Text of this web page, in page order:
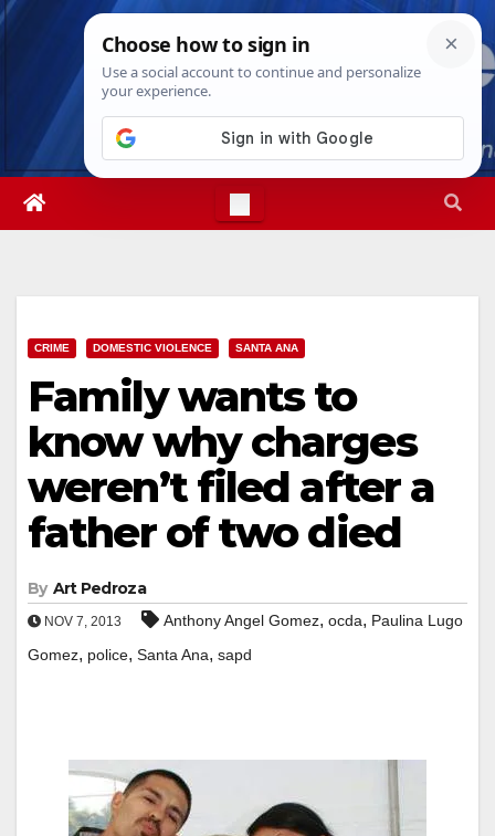
Skip
Thu. Aug 6th, 202611:57:01 PM
CRIME DOMESTIC VIOLENCE SANTA ANA
Family wants to
know why charges
weren’t filed after a
father of two died
By Art Pedroza
NOV 7, 2013 Anthony Angel Gomez, ocda, Paulina Lugo
Gomez, police, Santa Ana, sapd